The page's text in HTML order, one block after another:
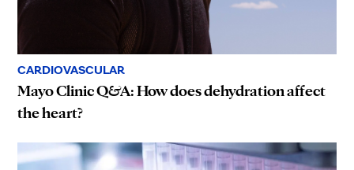
CARDIOVASCULAR
Mayo Clinic Q&A: How does dehydration affect
the heart?